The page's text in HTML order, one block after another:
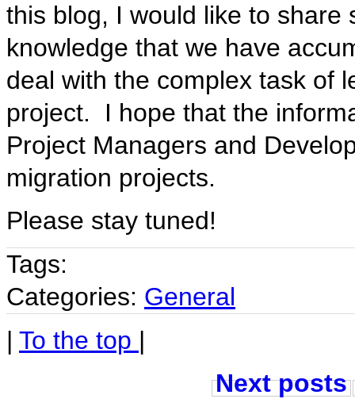
this blog, I would like to
knowledge that we have
deal with the complex task of
project. I hope that the
Project Managers and
migration projects.
Please stay tuned!
Tags:
Categories: General
| To the top |
Next posts